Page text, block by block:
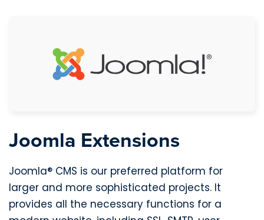
Joomla Extensions
Joomla® CMS is our preferred platform for
larger and more sophisticated projects. It
provides all the necessary functions for a